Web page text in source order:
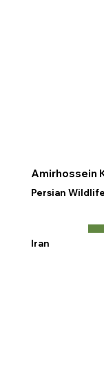
Amirhossein
Persian
Iran